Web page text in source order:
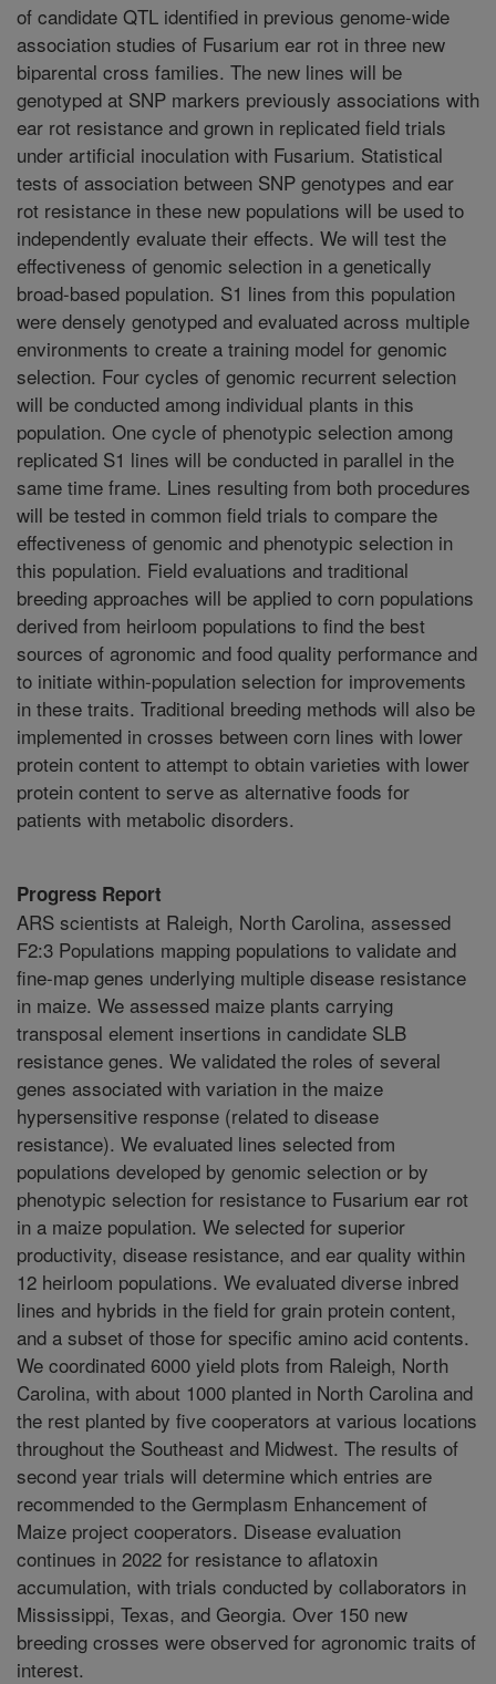
of candidate QTL identified in previous genome-wide
association studies of Fusarium ear rot in three new
biparental cross families. The new lines will be
genotyped at SNP markers previously associations with
ear rot resistance and grown in replicated field trials
under artificial inoculation with Fusarium. Statistical
tests of association between SNP genotypes and ear
rot resistance in these new populations will be used to
independently evaluate their effects. We will test the
effectiveness of genomic selection in a genetically
broad-based population. S1 lines from this population
were densely genotyped and evaluated across multiple
environments to create a training model for genomic
selection. Four cycles of genomic recurrent selection
will be conducted among individual plants in this
population. One cycle of phenotypic selection among
replicated S1 lines will be conducted in parallel in the
same time frame. Lines resulting from both procedures
will be tested in common field trials to compare the
effectiveness of genomic and phenotypic selection in
this population. Field evaluations and traditional
breeding approaches will be applied to corn populations
derived from heirloom populations to find the best
sources of agronomic and food quality performance and
to initiate within-population selection for improvements
in these traits. Traditional breeding methods will also be
implemented in crosses between corn lines with lower
protein content to attempt to obtain varieties with lower
protein content to serve as alternative foods for
patients with metabolic disorders.
Progress Report
ARS scientists at Raleigh, North Carolina, assessed
F2:3 Populations mapping populations to validate and
fine-map genes underlying multiple disease resistance
in maize. We assessed maize plants carrying
transposal element insertions in candidate SLB
resistance genes. We validated the roles of several
genes associated with variation in the maize
hypersensitive response (related to disease
resistance). We evaluated lines selected from
populations developed by genomic selection or by
phenotypic selection for resistance to Fusarium ear rot
in a maize population. We selected for superior
productivity, disease resistance, and ear quality within
12 heirloom populations. We evaluated diverse inbred
lines and hybrids in the field for grain protein content,
and a subset of those for specific amino acid contents.
We coordinated 6000 yield plots from Raleigh, North
Carolina, with about 1000 planted in North Carolina and
the rest planted by five cooperators at various locations
throughout the Southeast and Midwest. The results of
second year trials will determine which entries are
recommended to the Germplasm Enhancement of
Maize project cooperators. Disease evaluation
continues in 2022 for resistance to aflatoxin
accumulation, with trials conducted by collaborators in
Mississippi, Texas, and Georgia. Over 150 new
breeding crosses were observed for agronomic traits of
interest.